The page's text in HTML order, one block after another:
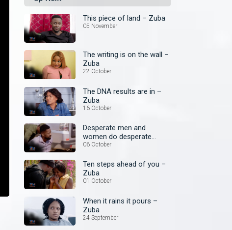
This piece of land – Zuba
05 November
The writing is on the wall –
Zuba
22 October
The DNA results are in –
Zuba
16 October
Desperate men and
women do desperate
things – Zuba
06 October
Ten steps ahead of you –
Zuba
01 October
When it rains it pours –
Zuba
24 September